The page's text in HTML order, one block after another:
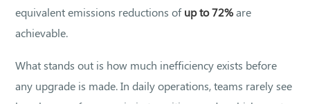
equivalent emissions reductions ofup to 72%are
achievable.
What stands out is how much inefficiency exists before
any upgrade is made. In daily operations, teams rarely see